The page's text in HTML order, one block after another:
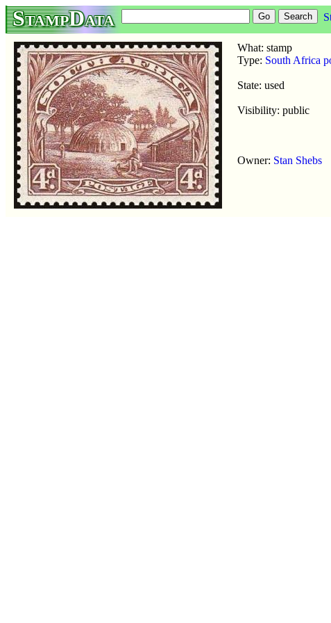
StampData
What: stamp
Type: South Africa
State: used
Visibility: public
Owner: Stan Shebs